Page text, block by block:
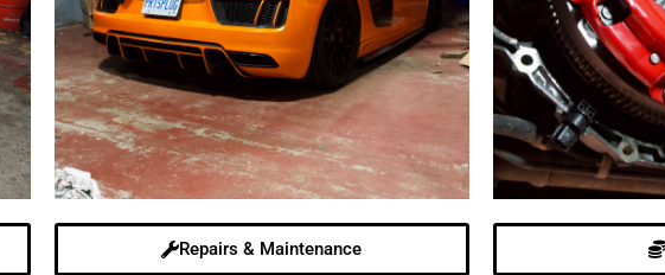
Repairs & Maintenance